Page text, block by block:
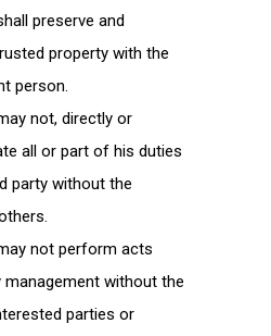
preserve and
property with the
person.
not, directly or
all or part of his duties
party without the
not perform acts
management without the
parties or